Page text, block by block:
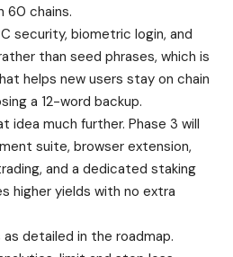
60 chains.
security, biometric login, and
than seed phrases, which is
helps new users stay on chain
a 12-word backup.
idea much further. Phase 3 will
suite, browser extension,
and a dedicated staking
higher yields with no extra